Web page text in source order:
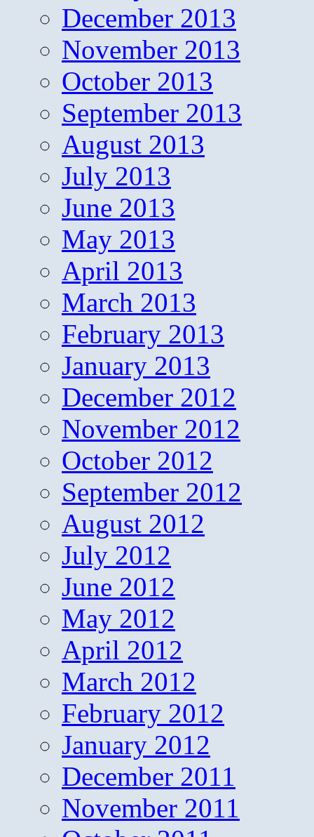
December 2013
November 2013
October 2013
September 2013
August 2013
July 2013
June 2013
May 2013
April 2013
March 2013
February 2013
January 2013
December 2012
November 2012
October 2012
September 2012
August 2012
July 2012
June 2012
May 2012
April 2012
March 2012
February 2012
January 2012
December 2011
November 2011